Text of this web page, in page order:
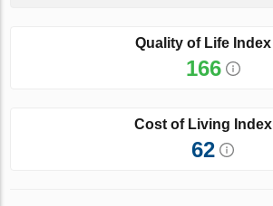
Quality of Life Index
166
Cost of Living Index
62